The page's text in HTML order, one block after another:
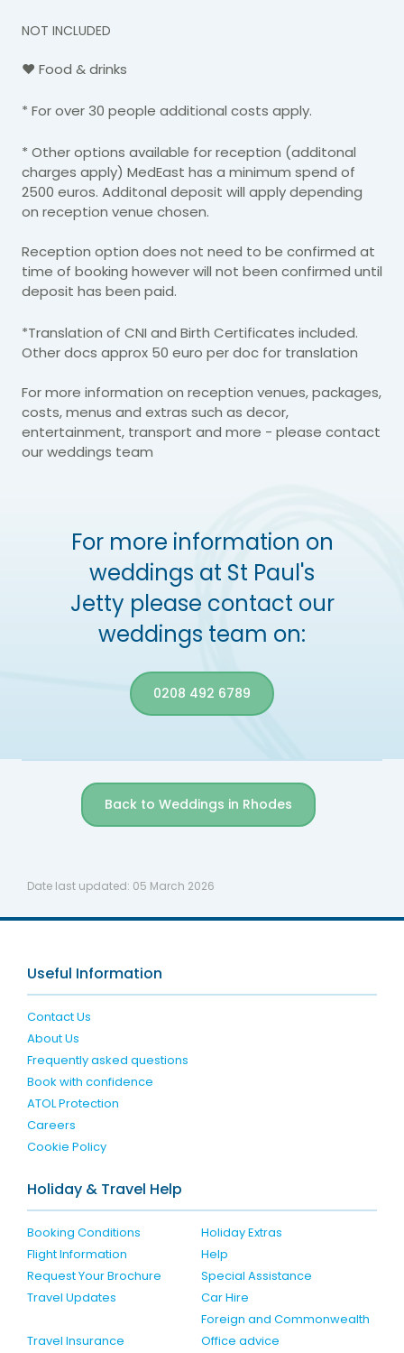
NOT INCLUDED
♥ Food & drinks
* For over 30 people additional costs apply.
* Other options available for reception (additonal
charges apply) MedEast has a minimum spend of
2500 euros. Additonal deposit will apply depending
on reception venue chosen.
Reception option does not need to be confirmed at
time of booking however will not been confirmed until
deposit has been paid.
*Translation of CNI and Birth Certificates included.
Other docs approx 50 euro per doc for translation
For more information on reception venues, packages,
costs, menus and extras such as decor,
entertainment, transport and more - please contact
our weddings team
For more information on
weddings at St Paul's
Jetty please contact our
weddings team on:
0208 492 6789
Back to Weddings in Rhodes
Date last updated: 05 March 2026
Useful Information
Contact Us
About Us
Frequently asked questions
Book with confidence
ATOL Protection
Careers
Cookie Policy
Holiday & Travel Help
Booking Conditions
Holiday Extras
Flight Information
Help
Request Your Brochure
Special Assistance
Travel Updates
Car Hire
Travel Insurance
Foreign and Commonwealth
Office advice